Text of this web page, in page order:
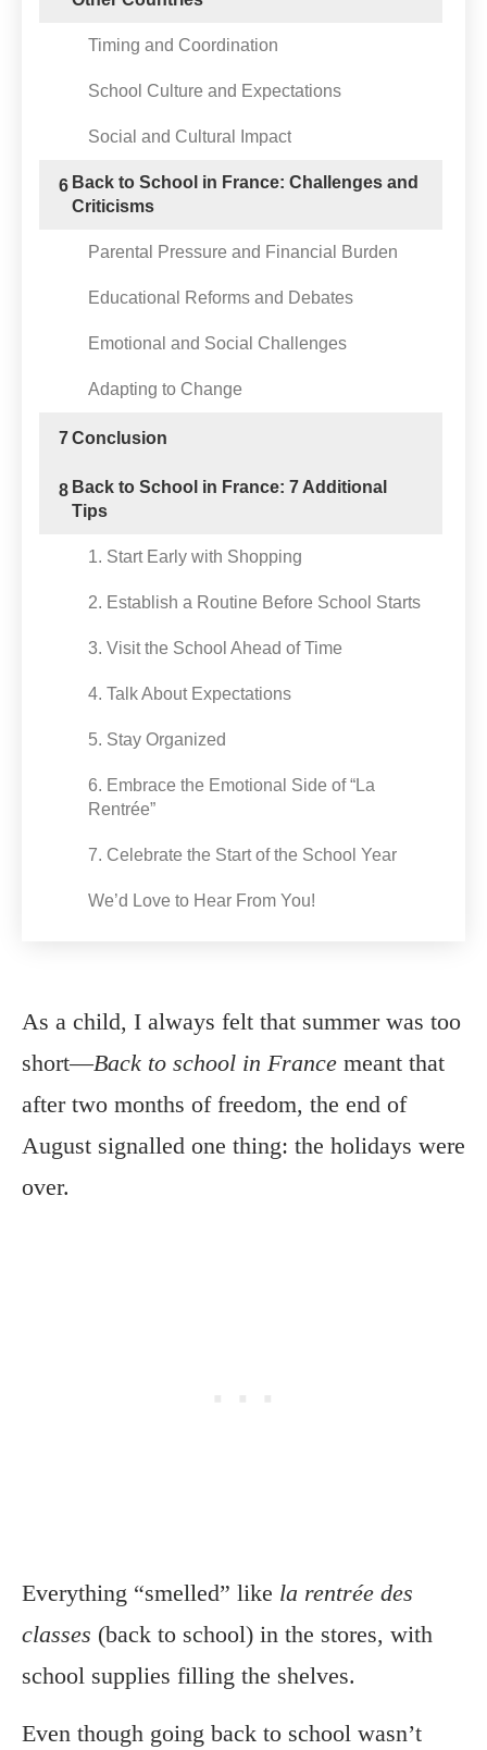
Timing and Coordination
School Culture and Expectations
Social and Cultural Impact
6 Back to School in France: Challenges and
Criticisms
Parental Pressure and Financial Burden
Educational Reforms and Debates
Emotional and Social Challenges
Adapting to Change
7Conclusion
8 Back to School in France: 7 Additional
Tips
1. Start Early with Shopping
2. Establish a Routine Before School Starts
3. Visit the School Ahead of Time
4. Talk About Expectations
5. Stay Organized
6. Embrace the Emotional Side of “La
Rentrée”
7. Celebrate the Start of the School Year
We’d Love to Hear From You!
As a child, I always felt that summer was too
short—Back to school in France meant that
after two months of freedom, the end of
August signalled one thing: the holidays were
over.
Everything “smelled” like la rentrée des
classes (back to school) in the stores, with
school supplies filling the shelves.
Even though going back to school wasn’t